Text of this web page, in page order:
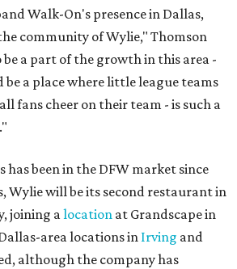
Walk-On's presence in Dallas,
community of Wylie," Thomson
be a part of the growth in this area -
be a place where little league teams
fans cheer on their team - is such a
been in the DFW market since
Wylie will be its second restaurant in
joining a location at Grandscape in
area locations in Irving and
although the company has